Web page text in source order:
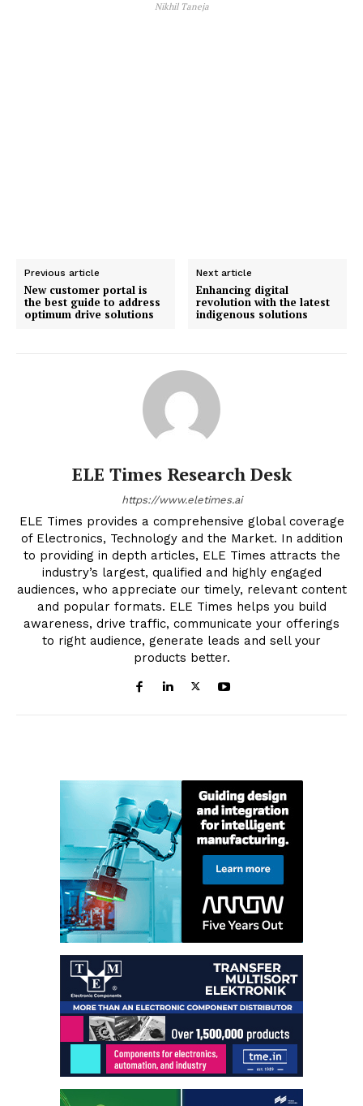
Nikhil Taneja
Previous article
New customer portal is
the best guide to address
optimum drive solutions
Next article
Enhancing digital
revolution with the latest
indigenous solutions
ELE Times Research Desk
https://www.eletimes.ai
ELE Times provides a comprehensive global coverage
of Electronics, Technology and the Market. In addition
to providing in depth articles, ELE Times attracts the
industry’s largest, qualified and highly engaged
audiences, who appreciate our timely, relevant content
and popular formats. ELE Times helps you build
awareness, drive traffic, communicate your offerings
to right audience, generate leads and sell your
products better.